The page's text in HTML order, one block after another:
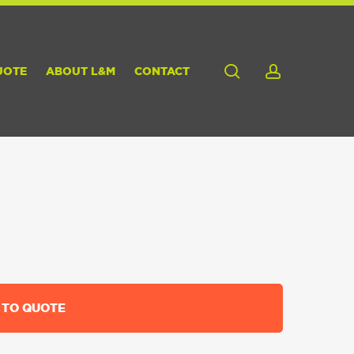
ABOUT L&M CONTACT search
QUOTE